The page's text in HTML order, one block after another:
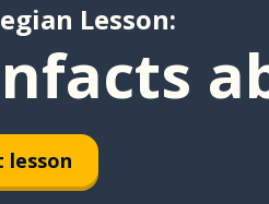
Lesson:
lesson